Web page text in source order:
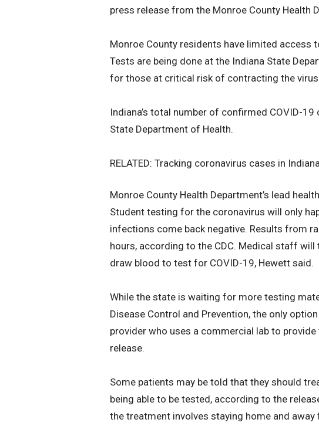
press release from the Monroe County Health
Monroe County residents have limited access
Tests are being done at the Indiana State
for those at critical risk of contracting the virus.
Indiana’s total number of confirmed COVID-
State Department of Health.
RELATED: Tracking coronavirus cases in Indiana
Monroe County Health Department’s lead
Student testing for the coronavirus will only
infections come back negative. Results from
hours, according to the CDC. Medical staff
draw blood to test for COVID-19, Hewett said.
While the state is waiting for more testing
Disease Control and Prevention, the only
provider who uses a commercial lab to
release.
Some patients may be told that they should
being able to be tested, according to the
the treatment involves staying home and